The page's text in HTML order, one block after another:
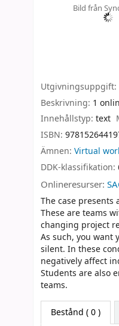
Bild från
Utgivningsuppgift:
Beskrivning: 1
Innehållstyp: text
ISBN:
Ämnen: Virtual
DDK-klassifikation:
Onlineresurser:
The case
These are teams
changing project
As such, you want
silent. In these
negatively affect
Students are also
teams.
Bestånd ( 0 )